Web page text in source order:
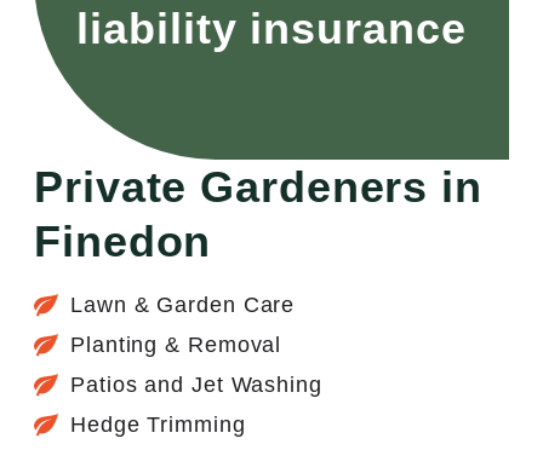
liability insurance
Private Gardeners in
Finedon
Lawn & Garden Care
Planting & Removal
Patios and Jet Washing
Hedge Trimming